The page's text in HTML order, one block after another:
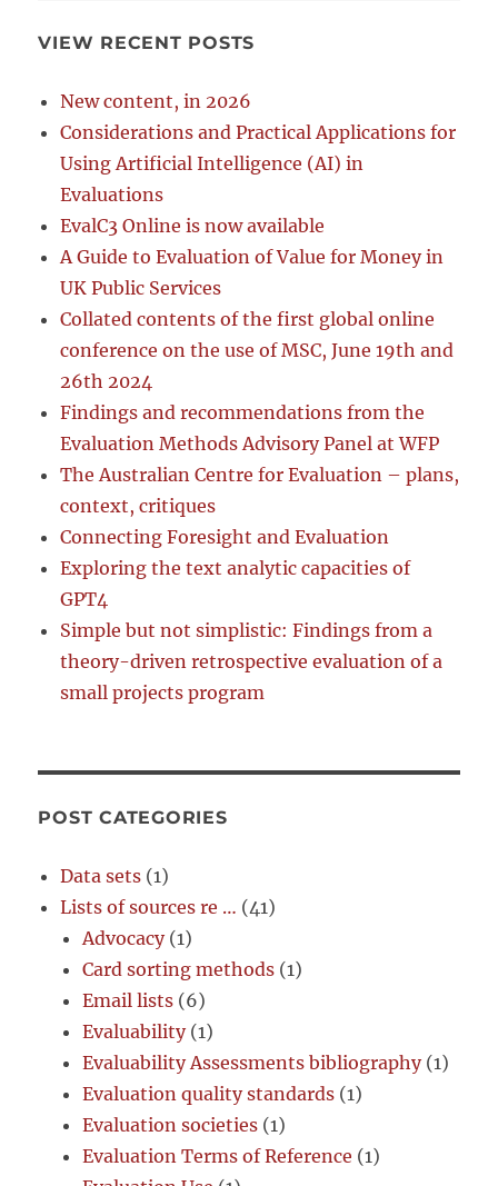
VIEW RECENT POSTS
New content, in 2026
Considerations and Practical Applications for
Using Artificial Intelligence (AI) in
Evaluations
EvalC3 Online is now available
A Guide to Evaluation of Value for Money in
UK Public Services
Collated contents of the first global online
conference on the use of MSC, June 19th and
26th 2024
Findings and recommendations from the
Evaluation Methods Advisory Panel at WFP
The Australian Centre for Evaluation – plans,
context, critiques
Connecting Foresight and Evaluation
Exploring the text analytic capacities of
GPT4
Simple but not simplistic: Findings from a
theory-driven retrospective evaluation of a
small projects program
POST CATEGORIES
Data sets (1)
Lists of sources re … (41)
Advocacy(1)
Card sorting methods (1)
Email lists (6)
Evaluability(1)
Evaluability Assessments bibliography(1)
Evaluation quality standards (1)
Evaluation societies (1)
Evaluation Terms of Reference (1)